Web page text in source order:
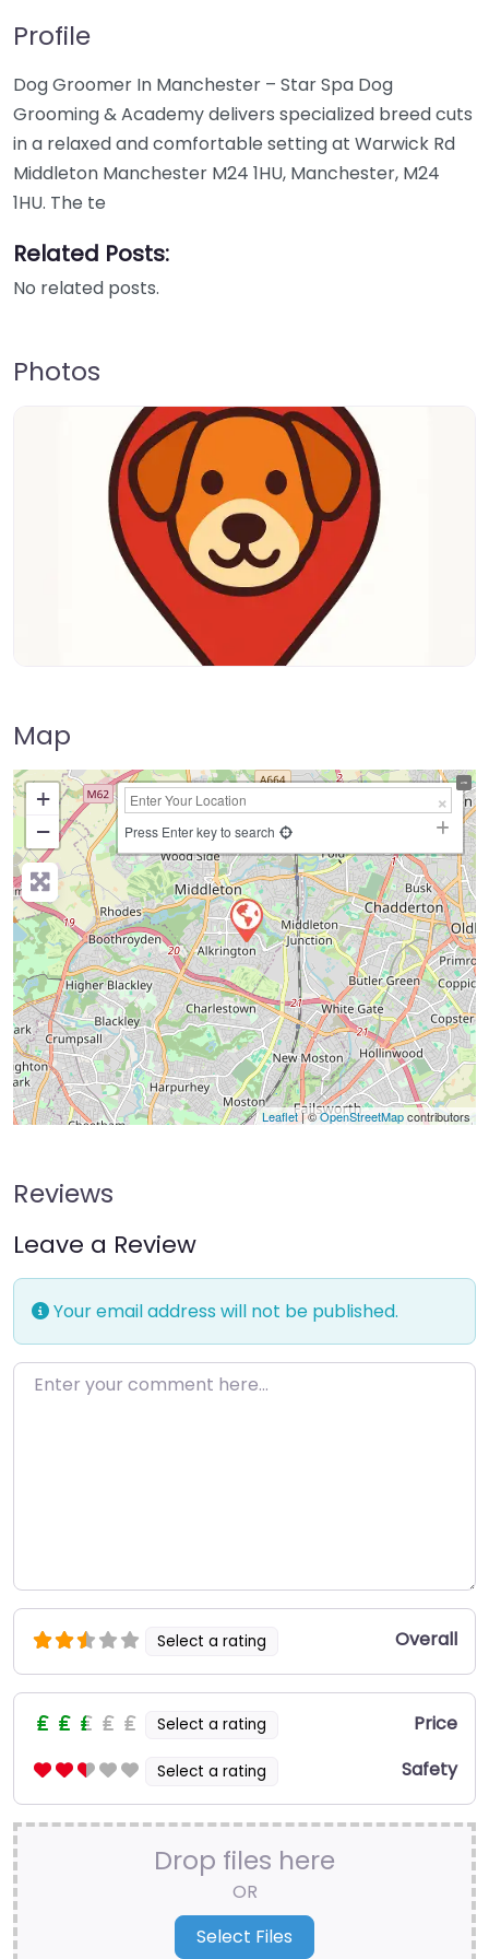
Profile
Dog Groomer In Manchester – Star Spa Dog
Grooming & Academy delivers specialized breed cuts
in a relaxed and comfortable setting at Warwick Rd
Middleton Manchester M24 1HU, Manchester, M24
1HU. The te
Related Posts:
No related posts.
Photos
Map
+
−
Press Enter key to search
Leaflet| ©OpenStreetMapcontributors
Reviews
Leave a Review
Your email address will not be published.
Enter your comment here…
Select a rating Overall
Select a rating Price
Select a rating Safety
Drop files here
OR